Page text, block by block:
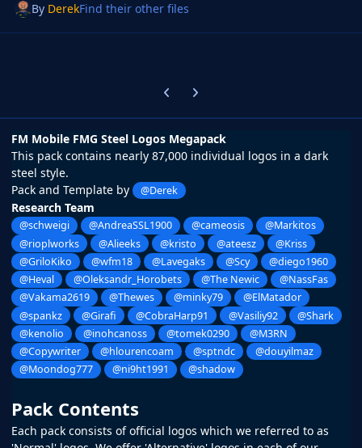
By DerekFind their other files
Previous carousel slide
Next carousel slide
FM Mobile FMG Steel Logos Megapack
This pack contains nearly 87,000 individual logos in a dark
steel style.
Pack and Template by
@Derek
Research Team
@schweigi @AndreaSSL1900 @cameosis
@Markitos
@rioplworks
@Alieeks @kristo @ateesz
@Kriss
@GriloKiko
@wfm18 @Lavegaks @Scy
@diego1960
@Heval
@Oleksandr_Horobets @The Newic
@NassFas
@Vakama2619
@Thewes @minky79
@ElMatador
@spankz
@Girafi @CobraHarp91 @Vasiliy92
@Shark
@kenolio
@inohcanoss @tomek0290
@M3RN
@Copywriter
@hlourencoam @sptndc
@douyilmaz
@Moondog777
@ni9ht1991 @shadow
Pack Contents
Each pack consists of official logos which we referred to as